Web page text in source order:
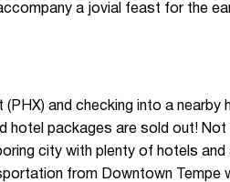
a jovial feast for the
and checking into a
hotel packages are sold out!
city with plenty of hotels
from Downtown Tempe